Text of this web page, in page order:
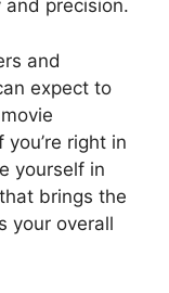
precision.
and
expect to
right in
yourself in
brings the
your overall